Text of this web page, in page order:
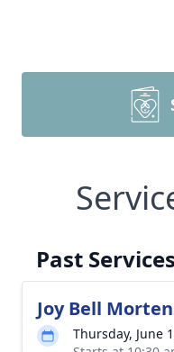
Past Services
Joy Bell
Thursday, June